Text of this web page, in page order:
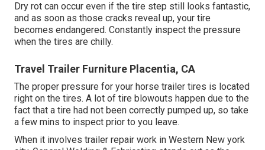
Dry rot can occur even if the tire step still looks fantastic,
and as soon as those cracks reveal up, your tire
becomes endangered. Constantly inspect the pressure
when the tires are chilly.
Travel Trailer Furniture Placentia, CA
The proper pressure for your horse trailer tires is located
right on the tires. A lot of tire blowouts happen due to the
fact that a tire had not been correctly pumped up, so take
a few mins to inspect prior to you leave.
When it involves trailer repair work in Western New york